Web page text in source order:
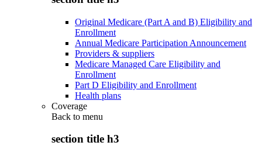
Original Medicare (Part A and B) Eligibility and
Enrollment
Annual Medicare Participation Announcement
Providers & suppliers
Medicare Managed Care Eligibility and
Enrollment
Part D Eligibility and Enrollment
Health plans
Coverage
Back to menu
section title h3